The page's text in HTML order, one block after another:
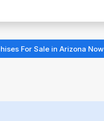
For Sale in Arizona Now